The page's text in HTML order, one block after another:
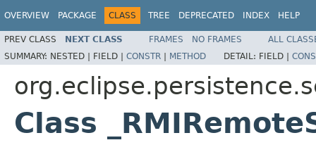
OVERVIEW PACKAGE CLASS TREE DEPRECATED INDEX HELP
PREV CLASS NEXT CLASS FRAMES NO FRAMES
ALL
SUMMARY: NESTED | FIELD | CONSTR | METHOD DETAIL: FIELD |
Class